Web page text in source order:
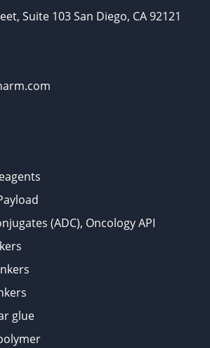
Suite 103 San Diego, CA 92121
(ADC), Oncology API
glue